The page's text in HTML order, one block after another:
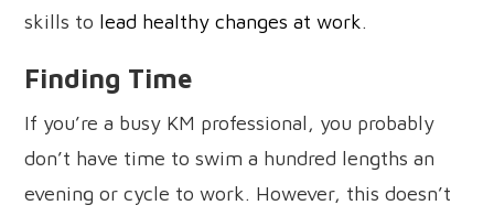
skills to lead healthy changes at work.
Finding Time
If you’re a busy KM professional, you probably
don’t have time to swim a hundred lengths an
evening or cycle to work. However, this doesn’t